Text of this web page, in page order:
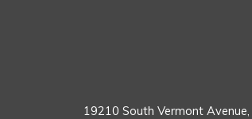
19210 South Vermont Avenue,